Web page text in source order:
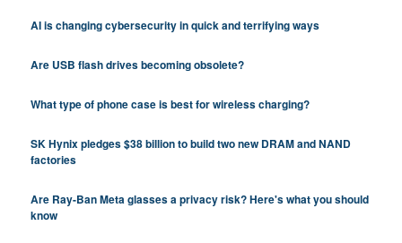
AI is changing cybersecurity in quick and terrifying ways
Are USB flash drives becoming obsolete?
What type of phone case is best for wireless charging?
SK Hynix pledges $38 billion to build two new DRAM and NAND
factories
Are Ray-Ban Meta glasses a privacy risk? Here's what you should
know